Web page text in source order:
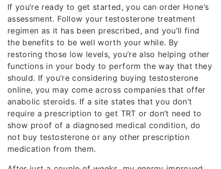
If you’re ready to get started, you can order Hone’s
assessment. Follow your testosterone treatment
regimen as it has been prescribed, and you’ll find
the benefits to be well worth your while. By
restoring those low levels, you’re also helping other
functions in your body to perform the way that they
should. If you’re considering buying testosterone
online, you may come across companies that offer
anabolic steroids. If a site states that you don’t
require a prescription to get TRT or don’t need to
show proof of a diagnosed medical condition, do
not buy testosterone or any other prescription
medication from them.